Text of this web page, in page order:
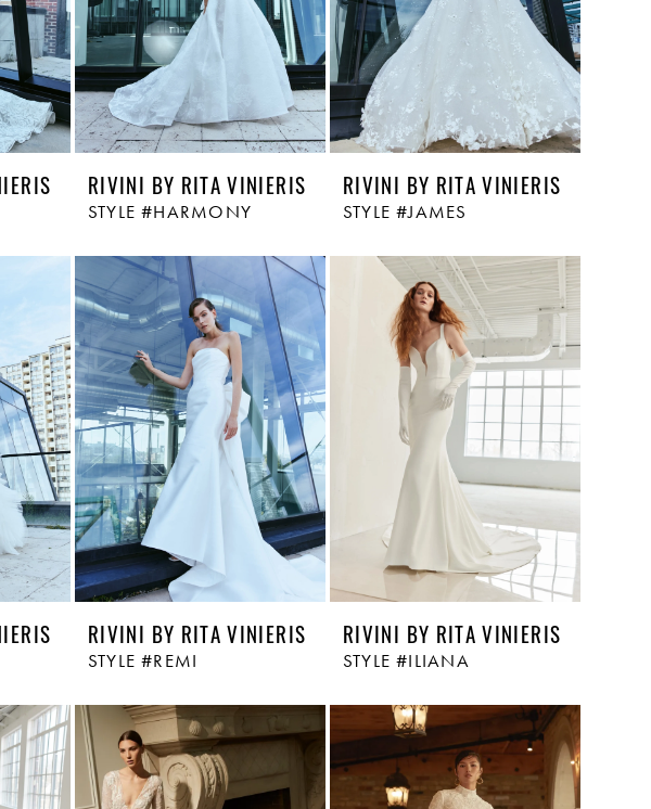
RIVINI BY RITA VINIERIS
STYLE #HARMONY
RIVINI BY RITA VINIERIS
STYLE #JAMES
RIVINI BY RITA VINIERIS
STYLE #REMI
RIVINI BY RITA VINIERIS
STYLE #ILIANA